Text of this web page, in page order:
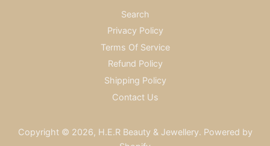
Search
Privacy Policy
Terms Of Service
Refund Policy
Shipping Policy
Contact Us
Copyright © 2026, H.E.R Beauty & Jewellery. Powered by